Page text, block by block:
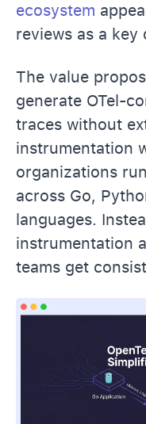
ecosystem
reviews as a
The value
generate OTel-
traces without
instrumentation
organizations
across Go,
languages.
instrumentation
teams get